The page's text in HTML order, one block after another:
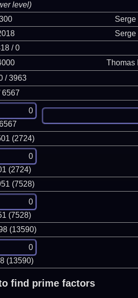
level)
Serge
Serge
/ 0
Thomas
/ 3963
6567
(2724)
(2724)
(7528)
(7528)
(13590)
(13590)
find prime factors